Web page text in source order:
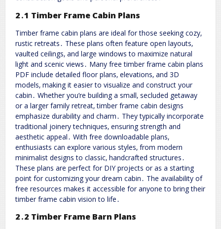
2․1 Timber Frame Cabin Plans
Timber frame cabin plans are ideal for those seeking cozy‚
rustic retreats․ These plans often feature open layouts‚
vaulted ceilings‚ and large windows to maximize natural
light and scenic views․ Many free timber frame cabin plans
PDF include detailed floor plans‚ elevations‚ and 3D
models‚ making it easier to visualize and construct your
cabin․ Whether you’re building a small‚ secluded getaway
or a larger family retreat‚ timber frame cabin designs
emphasize durability and charm․ They typically incorporate
traditional joinery techniques‚ ensuring strength and
aesthetic appeal․ With free downloadable plans‚
enthusiasts can explore various styles‚ from modern
minimalist designs to classic‚ handcrafted structures․
These plans are perfect for DIY projects or as a starting
point for customizing your dream cabin․ The availability of
free resources makes it accessible for anyone to bring their
timber frame cabin vision to life․
2․2 Timber Frame Barn Plans